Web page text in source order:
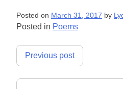
Posted on March 31, 2017 by
Posted in Poems
Post
Previous post